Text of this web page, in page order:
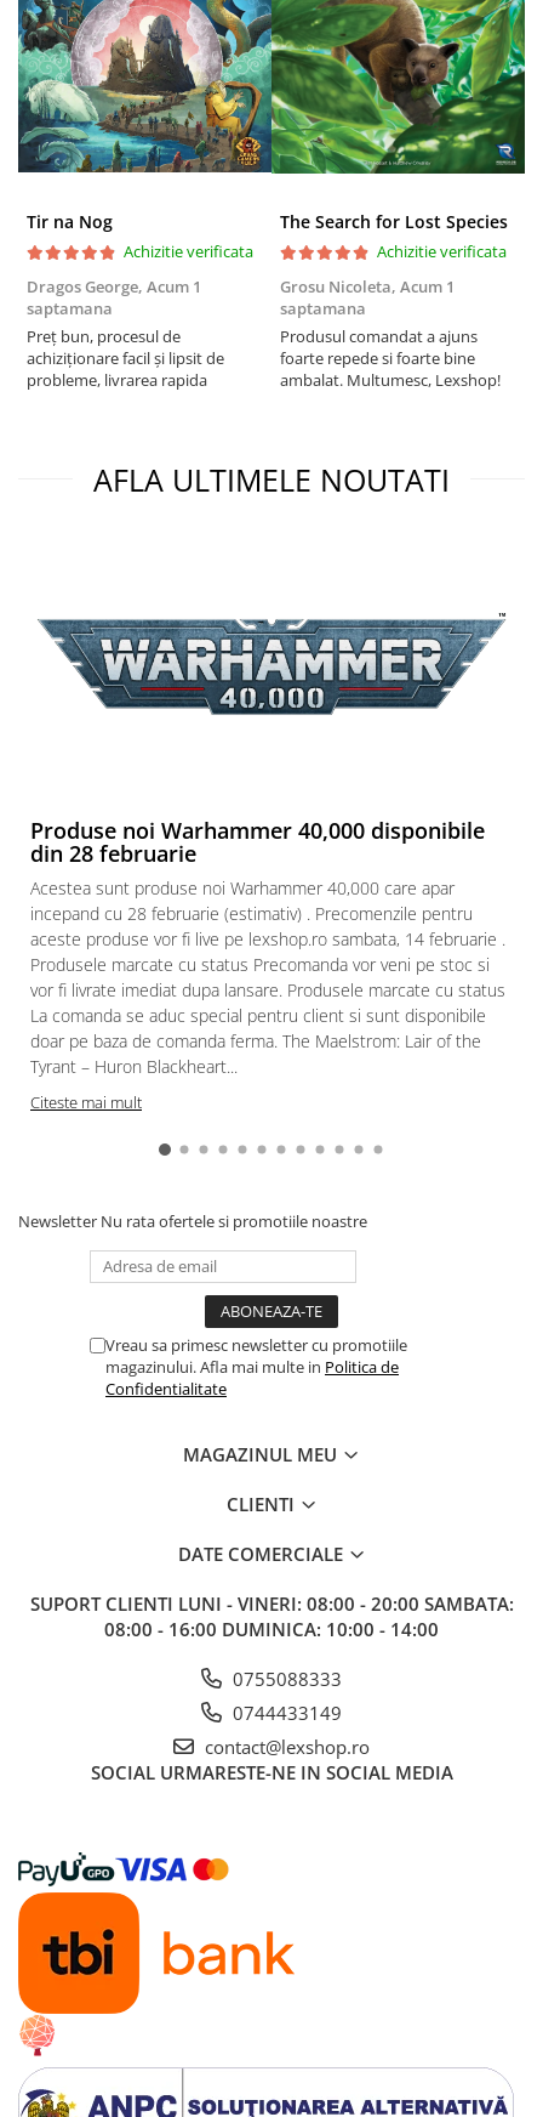
Tir na Nog
Achizitie verificata
Dragos George, Acum 1
saptamana
Preț bun, procesul de
achiziționare facil și lipsit de
probleme, livrarea rapida
The Search for Lost Species
Achizitie verificata
Grosu Nicoleta, Acum 1
saptamana
Produsul comandat a ajuns
foarte repede si foarte bine
ambalat. Multumesc, Lexshop!
AFLA ULTIMELE NOUTATI
Produse noi Warhammer 40,000 disponibile
din 28 februarie
Acestea sunt produse noi Warhammer 40,000 care apar
incepand cu 28 februarie (estimativ) . Precomenzile pentru
aceste produse vor fi live pe lexshop.ro sambata, 14 februarie .
Produsele marcate cu status Precomanda vor veni pe stoc si
vor fi livrate imediat dupa lansare. Produsele marcate cu status
La comanda se aduc special pentru client si sunt disponibile
doar pe baza de comanda ferma. The Maelstrom: Lair of the
Tyrant – Huron Blackheart...
Citeste mai mult
Newsletter Nu rata ofertele si promotiile noastre
Vreau sa primesc newsletter cu promotiile
magazinului. Afla mai multe in Politica de
Confidentialitate
MAGAZINUL MEU
CLIENTI
DATE COMERCIALE
SUPORT CLIENTI LUNI - VINERI: 08:00 - 20:00 SAMBATA:
08:00 - 16:00 DUMINICA: 10:00 - 14:00
0755088333
0744433149
contact@lexshop.ro
SOCIAL URMARESTE-NE IN SOCIAL MEDIA